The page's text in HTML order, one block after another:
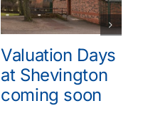
Valuation Days
at Shevington
coming soon